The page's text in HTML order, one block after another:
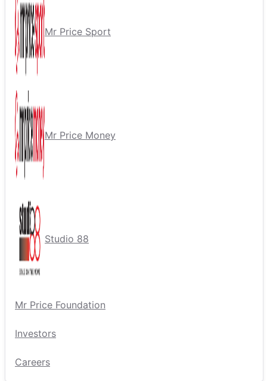
Mr Price Sport
Mr Price Money
Studio 88
Mr Price Foundation
Investors
Careers